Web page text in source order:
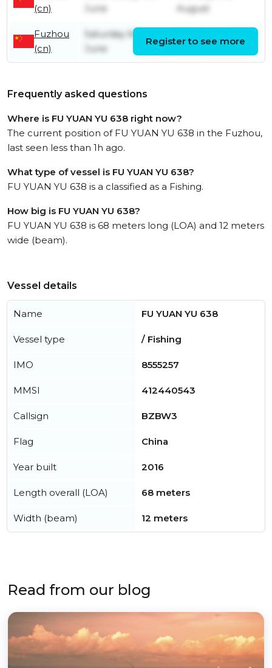
(cn)
June
August
Fuzhou
(cn)
Saturday 6th
June
June
Register to see more
Frequently asked questions
Where is FU YUAN YU 638 right now?
The current position of FU YUAN YU 638 in the Fuzhou,
last seen less than 1h ago.
What type of vessel is FU YUAN YU 638?
FU YUAN YU 638 is a classified as a Fishing.
How big is FU YUAN YU 638?
FU YUAN YU 638 is 68 meters long (LOA) and 12 meters
wide (beam).
Vessel details
Name FU YUAN YU 638
Vessel type / Fishing
IMO 8555257
MMSI 412440543
Callsign BZBW3
Flag China
Year built 2016
Length overall (LOA) 68 meters
Width (beam) 12 meters
Read from our blog